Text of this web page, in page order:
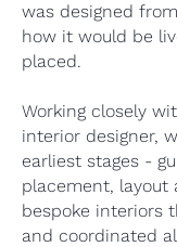
was designed
how it would be
placed.
Working closely
interior designer,
earliest stages -
placement, layout
bespoke interiors
and coordinated